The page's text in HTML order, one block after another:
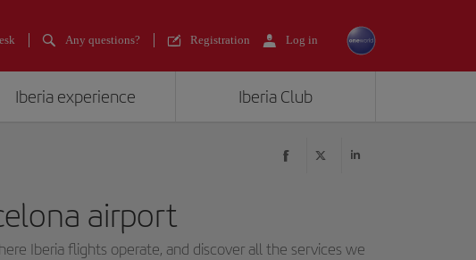
Any questions? Registration Log in
Iberia experience Iberia Club
airport
Iberia flights operate, and discover all the services we